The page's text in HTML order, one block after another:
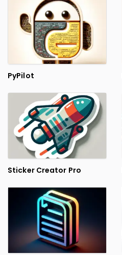
PyPilot
Sticker Creator Pro